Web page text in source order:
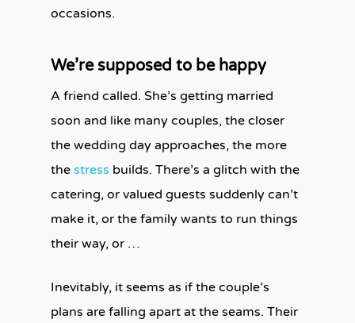
occasions.
We’re supposed to be happy
A friend called. She’s getting married
soon and like many couples, the closer
the wedding day approaches, the more
thestress builds. There’s a glitch with the
catering, or valued guests suddenly can’t
make it, or the family wants to run things
their way, or …
Inevitably, it seems as if the couple’s
plans are falling apart at the seams. Their